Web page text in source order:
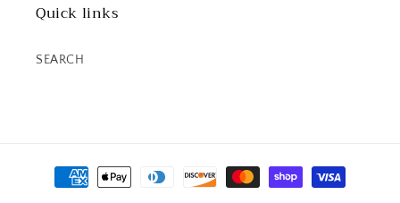
Quick links
SEARCH
Payment
methods